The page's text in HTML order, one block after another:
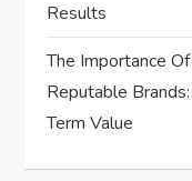
Results
The Importance
Reputable
Term Value